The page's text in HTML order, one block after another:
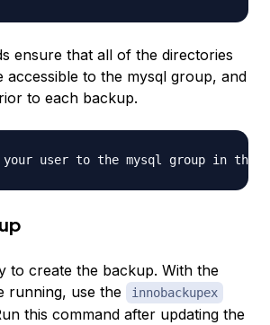
ensure that all of the directories
accessible to the mysql group, and
to each backup.
to create the backup. With the
running, use the
innobackupex
this command after updating the